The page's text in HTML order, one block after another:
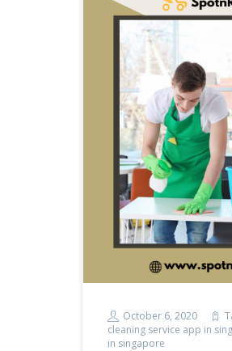
October 6, 2020
cleaning service app in
in singapore